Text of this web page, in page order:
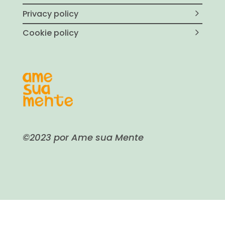
Privacy policy
Cookie policy
©2023 por Ame sua Mente